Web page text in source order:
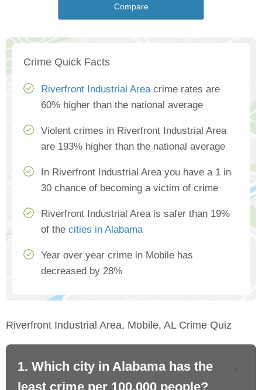
Compare
Crime Quick Facts
Riverfront Industrial Areacrime rates are
60% higher than the national average
Violent crimes in Riverfront Industrial Area
are 193% higher than the national average
In Riverfront Industrial Area you have a 1 in
30 chance of becoming a victim of crime
Riverfront Industrial Area is safer than 19%
of the cities in Alabama
Year over year crime in Mobile has
decreased by 28%
Riverfront Industrial Area, Mobile, AL Crime Quiz
1. Which city in Alabama has the
least crime per 100,000 people?